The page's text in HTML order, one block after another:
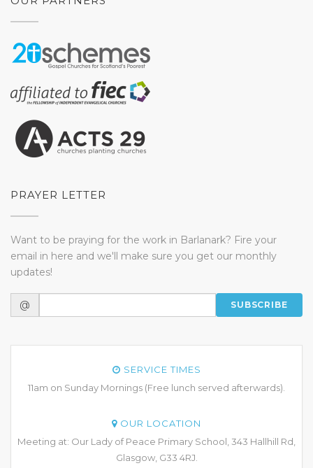
PRAYER LETTER
Want to be praying for the work in Barlanark? Fire your
email in here and we'll make sure you get our monthly
updates!
@ SUBSCRIBE
SERVICE TIMES
11am on Sunday Mornings (Free lunch served afterwards).
OUR LOCATION
Meeting at: Our Lady of Peace Primary School, 343 Hallhill Rd,
Glasgow, G33 4RJ.